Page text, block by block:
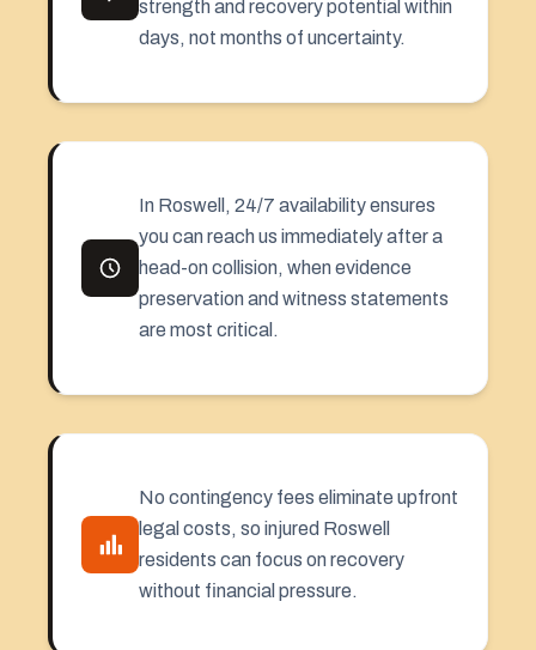
strength and recovery potential within
days, not months of uncertainty.
In Roswell, 24/7 availability ensures
you can reach us immediately after a
head-on collision, when evidence
preservation and witness statements
are most critical.
No contingency fees eliminate upfront
legal costs, so injured Roswell
residents can focus on recovery
without financial pressure.